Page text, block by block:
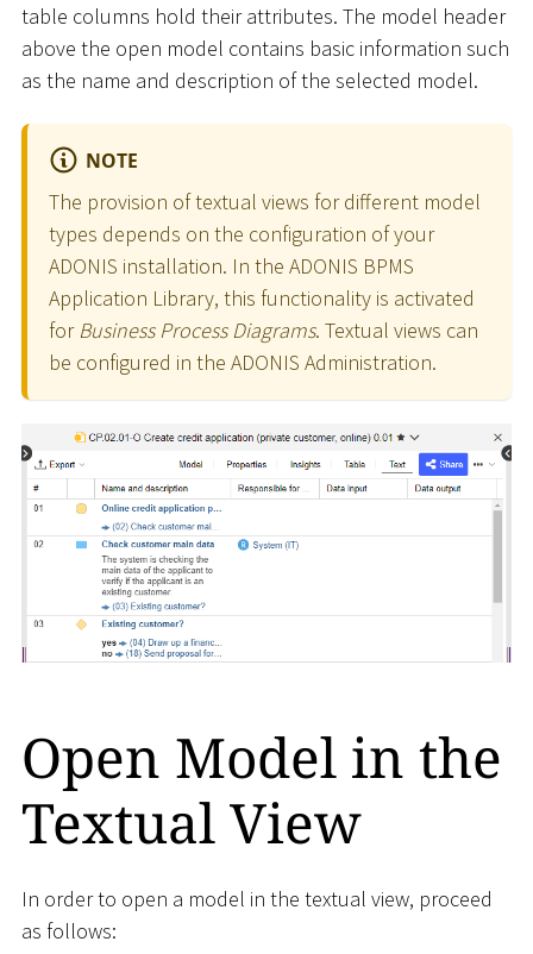
table columns hold their attributes. The model header
above the open model contains basic information such
as the name and description of the selected model.
NOTE
The provision of textual views for different model
types depends on the configuration of your
ADONIS installation. In the ADONIS BPMS
Application Library, this functionality is activated
forBusiness Process Diagrams. Textual views can
be configured in the ADONIS Administration.
Open Model in the
Textual View
In order to open a model in the textual view, proceed
as follows: